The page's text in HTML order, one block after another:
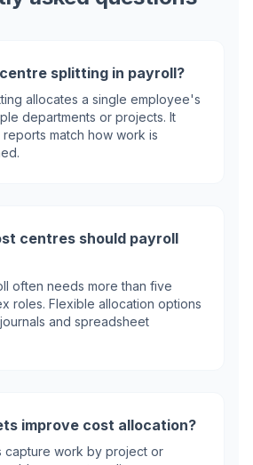
splitting in payroll?
allocates a single employee's
departments or projects. It
match how work is
centres should payroll
often needs more than five
roles. Flexible allocation options
and spreadsheet
improve cost allocation?
capture work by project or